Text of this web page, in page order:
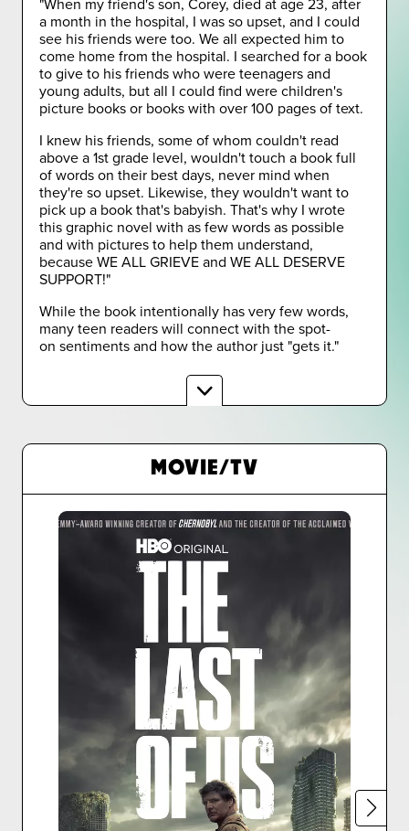
a month in the hospital, I was so upset, and I could
see his friends were too. We all expected him to
come home from the hospital. I searched for a book
to give to his friends who were teenagers and
young adults, but all I could find were children's
picture books or books with over 100 pages of text.
I knew his friends, some of whom couldn't read
above a 1st grade level, wouldn't touch a book full
of words on their best days, never mind when
they're so upset. Likewise, they wouldn't want to
pick up a book that's babyish. That's why I wrote
this graphic novel with as few words as possible
and with pictures to help them understand,
because WE ALL GRIEVE and WE ALL DESERVE
SUPPORT!"
While the book intentionally has very few words,
many teen readers will connect with the spot-
on sentiments and how the author just "gets it."
MOVIE/TV